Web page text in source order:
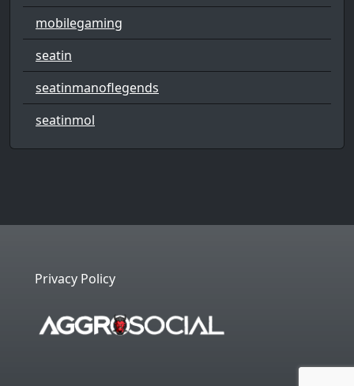
mobilegaming
seatin
seatinmanoflegends
seatinmol
Privacy Policy